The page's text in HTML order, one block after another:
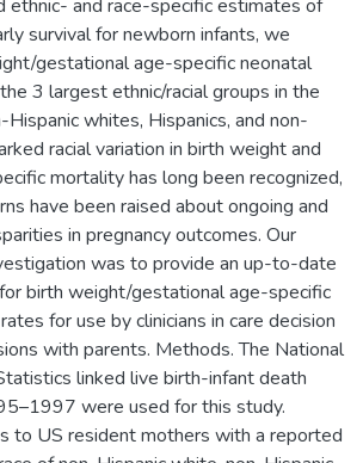
ethnic- and race-specific estimates of
survival for newborn infants, we
gestational age-specific neonatal
3 largest ethnic/racial groups in the
whites, Hispanics, and non-
racial variation in birth weight and
mortality has long been recognized,
have been raised about ongoing and
in pregnancy outcomes. Our
was to provide an up-to-date
birth weight/gestational age-specific
for use by clinicians in care decision
with parents. Methods. The National
linked live birth-infant death
were used for this study.
to US resident mothers with a reported